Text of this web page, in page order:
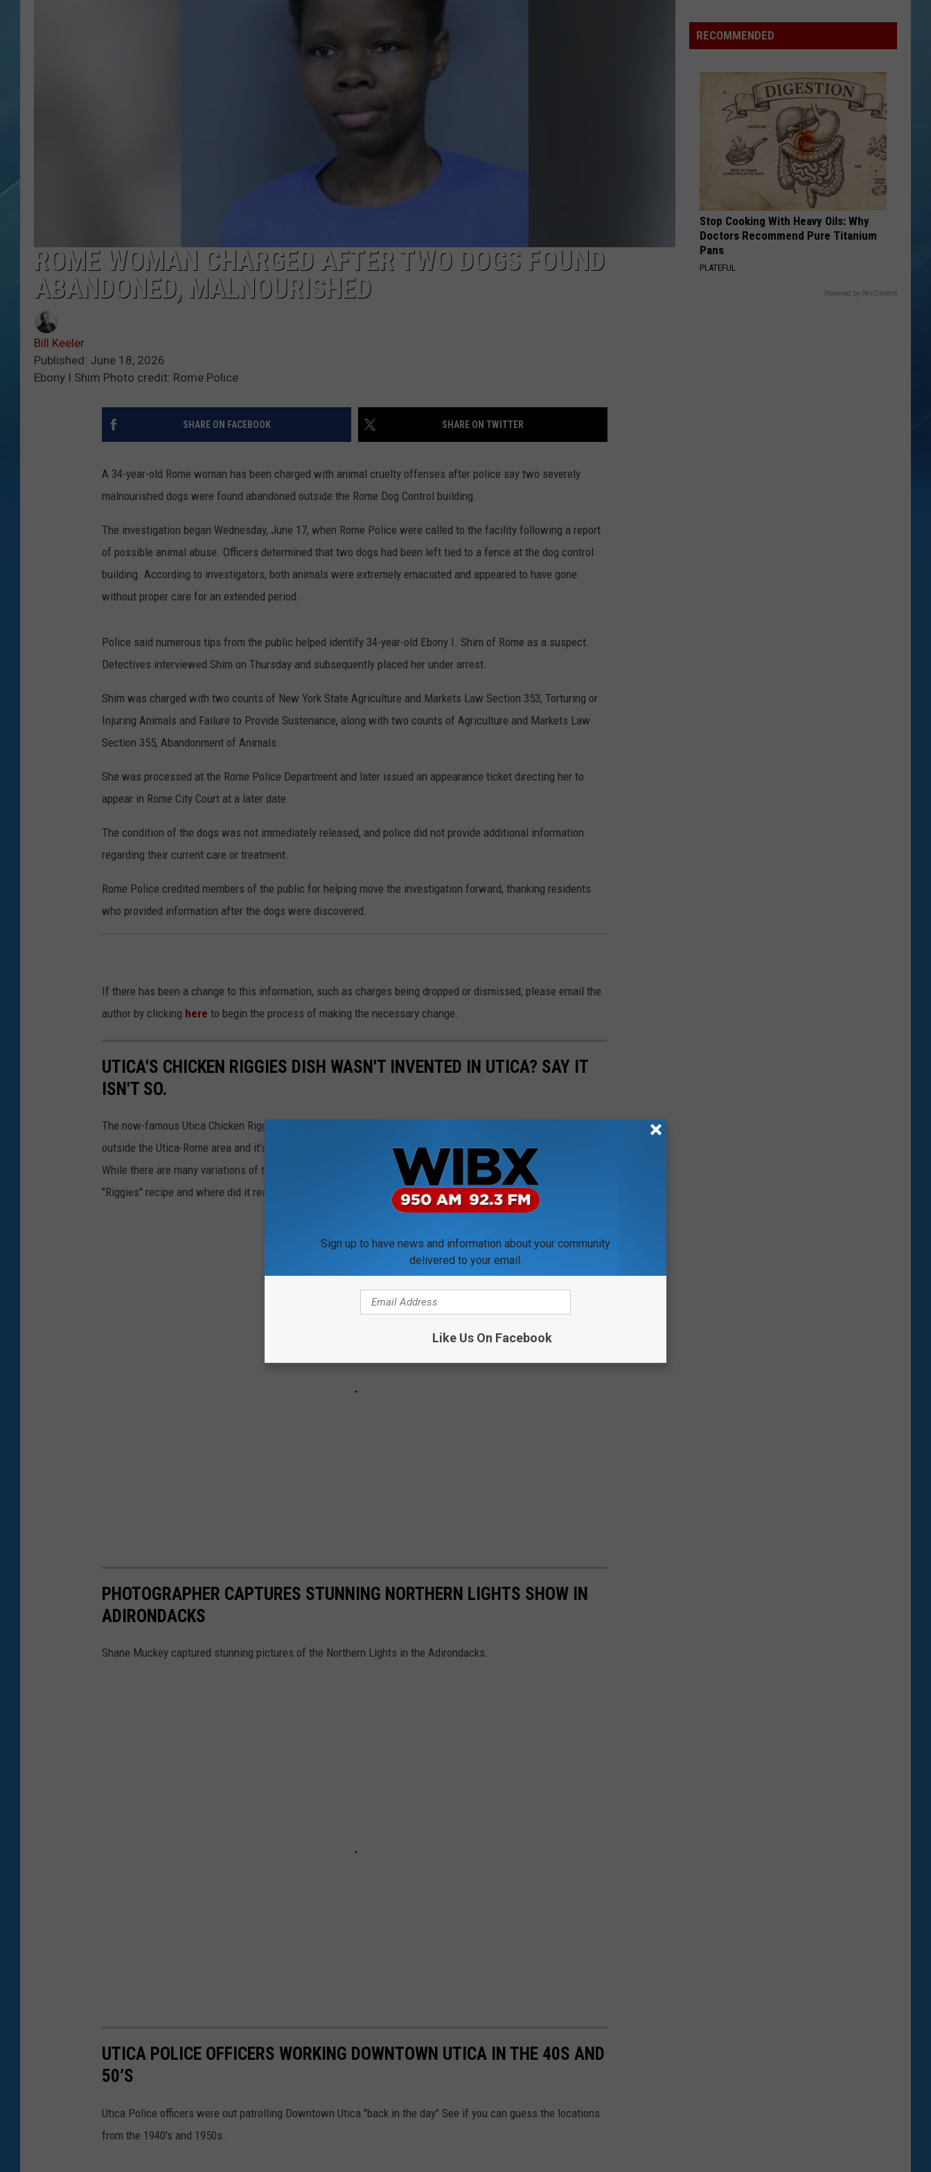
WEBSITE FEEDBACK
ROME WOMAN CHARGED AFTER TWO DOGS FOUND
ABANDONED, MALNOURISHED
Bill Keeler
Published: June 18, 2026
Ebony I Shim Photo credit: Rome Police
SHARE ON FACEBOOK SHARE ON TWITTER
A 34-year-old Rome woman has been charged with animal cruelty offenses after police say two severely
malnourished dogs were found abandoned outside the Rome Dog Control building.
The investigation began Wednesday, June 17, when Rome Police were called to the facility following a report
of possible animal abuse. Officers determined that two dogs had been left tied to a fence at the dog control
building. According to investigators, both animals were extremely emaciated and appeared to have gone
without proper care for an extended period.
Police said numerous tips from the public helped identify 34-year-old Ebony I. Shim of Rome as a suspect.
Detectives interviewed Shim on Thursday and subsequently placed her under arrest.
Shim was charged with two counts of New York State Agriculture and Markets Law Section 353, Torturing or
Injuring Animals and Failure to Provide Sustenance, along with two counts of Agriculture and Markets Law
Section 355, Abandonment of Animals.
She was processed at the Rome Police Department and later issued an appearance ticket directing her to
appear in Rome City Court at a later date.
The condition of the dogs was not immediately released, and police did not provide additional information
regarding their current care or treatment.
Rome Police credited members of the public for helping move the investigation forward, thanking residents
who provided information after the dogs were discovered.
If there has been a change to this information, such as charges being dropped or dismissed, please email the
author by clicking here to begin the process of making the necessary change.
UTICA'S CHICKEN RIGGIES DISH WASN'T INVENTED IN UTICA? SAY IT
ISN'T SO.
The now-famous Utica Chicken Riggies recipe has taken on a life of its own. The dish is now found well
outside the Utica-Rome area and it's getting more and more popular as word spreads around the northeast.
While there are many variations of the dish today, there's still only one original recipe. So, who created the first
"Riggies" recipe and where did it really originate.
PHOTOGRAPHER CAPTURES STUNNING NORTHERN LIGHTS SHOW IN
ADIRONDACKS
Shane Muckey captured stunning pictures of the Northern Lights in the Adirondacks.
UTICA POLICE OFFICERS WORKING DOWNTOWN UTICA IN THE 40S AND
50’S
Utica Police officers were out patrolling Downtown Utica "back in the day" See if you can guess the locations
from the 1940's and 1950s.
Ranks
the
Numbers
RECOMMENDED
Stop Cooking With Heavy Oils: Why
Doctors Recommend Pure Titanium
Pans
PLATEFUL
Powered by RevContent
Sign up to have news and information about your community
delivered to your email.
Like Us On Facebook